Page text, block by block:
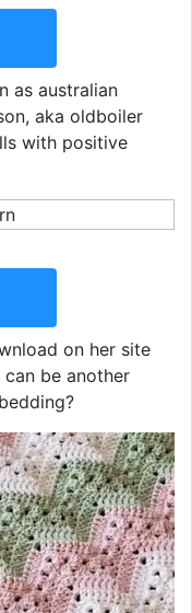
as australian
aka oldboiler
with positive
on her site
be another